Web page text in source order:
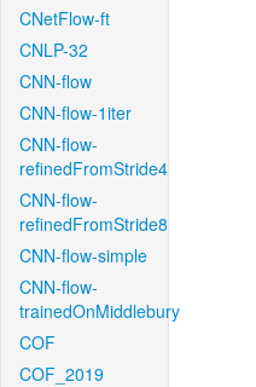
CNetFlow-ft
CNLP-32
CNN-flow
CNN-flow-1iter
CNN-flow-
refinedFromStride4
CNN-flow-
refinedFromStride8
CNN-flow-simple
CNN-flow-
trainedOnMiddlebury
COF
COF_2019